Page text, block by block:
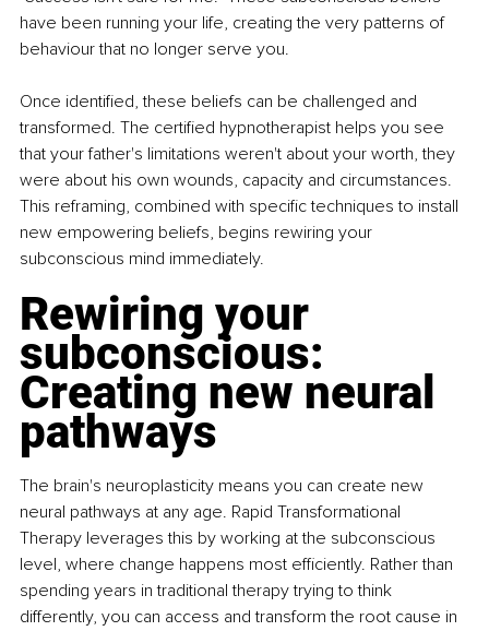
have been running your life, creating the very patterns of
behaviour that no longer serve you.
Once identified, these beliefs can be challenged and
transformed. The certified hypnotherapist helps you see
that your father's limitations weren't about your worth, they
were about his own wounds, capacity and circumstances.
This reframing, combined with specific techniques to install
new empowering beliefs, begins rewiring your
subconscious mind immediately.
Rewiring your
subconscious:
Creating new neural
pathways
The brain's neuroplasticity means you can create new
neural pathways at any age. Rapid Transformational
Therapy leverages this by working at the subconscious
level, where change happens most efficiently. Rather than
spending years in traditional therapy trying to think
differently, you can access and transform the root cause in